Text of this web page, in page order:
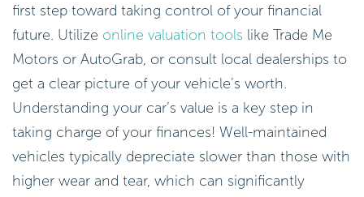
first step toward taking control of your financial
future. Utilize online valuation tools like Trade Me
Motors or AutoGrab, or consult local dealerships to
get a clear picture of your vehicle’s worth.
Understanding your car’s value is a key step in
taking charge of your finances! Well-maintained
vehicles typically depreciate slower than those with
higher wear and tear, which can significantly